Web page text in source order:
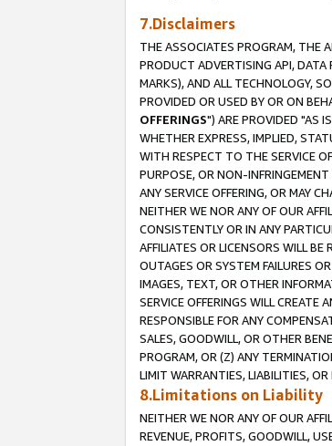
7.Disclaimers
THE ASSOCIATES PROGRAM, THE
PRODUCT ADVERTISING API,
MARKS), AND ALL TECHNOLOGY,
PROVIDED OR USED BY OR ON
OFFERINGS") ARE PROVIDED "AS
WHETHER EXPRESS, IMPLIED,
WITH RESPECT TO THE SERVICE
PURPOSE, OR NON-
ANY SERVICE OFFERING, OR MAY
NEITHER WE NOR ANY OF OUR
CONSISTENTLY OR IN ANY
AFFILIATES OR LICENSORS WILL
OUTAGES OR SYSTEM FAILURES
IMAGES, TEXT, OR OTHER
SERVICE OFFERINGS WILL CREATE
RESPONSIBLE FOR ANY
SALES, GOODWILL, OR OTHER
PROGRAM, OR (Z) ANY
LIMIT WARRANTIES, LIABILITIES,
8.Limitations on Liability
NEITHER WE NOR ANY OF OUR
REVENUE, PROFITS, GOODWILL,